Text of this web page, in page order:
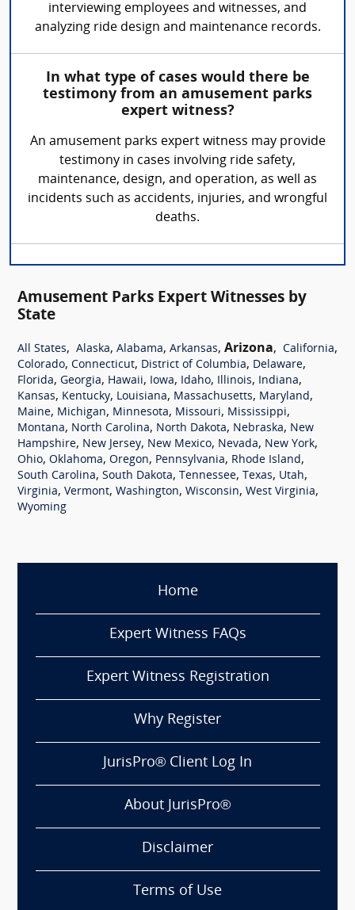
interviewing employees and witnesses, and
analyzing ride design and maintenance records.
In what type of cases would there be
testimony from an amusement parks
expert witness?
An amusement parks expert witness may provide
testimony in cases involving ride safety,
maintenance, design, and operation, as well as
incidents such as accidents, injuries, and wrongful
deaths.
Amusement Parks Expert Witnesses by
State
All States, Alaska, Alabama, Arkansas, Arizona, California,
Colorado, Connecticut, District of Columbia, Delaware,
Florida, Georgia, Hawaii, Iowa, Idaho, Illinois, Indiana,
Kansas, Kentucky, Louisiana, Massachusetts, Maryland,
Maine, Michigan, Minnesota, Missouri, Mississippi,
Montana, North Carolina, North Dakota, Nebraska, New
Hampshire, New Jersey, New Mexico, Nevada, New York,
Ohio, Oklahoma, Oregon, Pennsylvania, Rhode Island,
South Carolina, South Dakota, Tennessee, Texas, Utah,
Virginia, Vermont, Washington, Wisconsin, West Virginia,
Wyoming
Home
Expert Witness FAQs
Expert Witness Registration
Why Register
JurisPro® Client Log In
About JurisPro®
Disclaimer
Terms of Use